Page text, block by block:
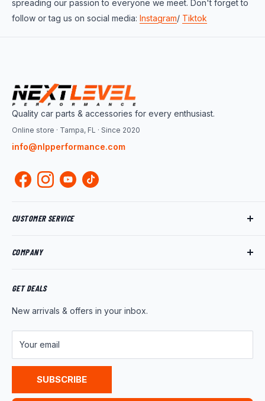
spreading our passion to everyone we meet. Don't forget to
follow or tag us on social media: Instagram/ Tiktok
Quality car parts & accessories for every enthusiast.
Online store · Tampa, FL · Since 2020
info@nlpperformance.com
CUSTOMER SERVICE
My Account
Shipping Policy
FAQ
COMPANY
Product News
Contact Us
Customer Reviews
Privacy Policy
Terms of Service
GET DEALS
New arrivals & offers in your inbox.
Your email
SUBSCRIBE